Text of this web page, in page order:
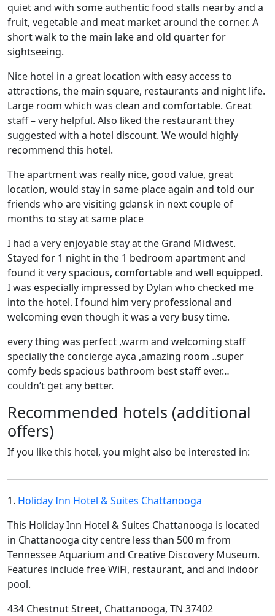
quiet and with some authentic food stalls nearby and a
fruit, vegetable and meat market around the corner. A
short walk to the main lake and old quarter for
sightseeing.
Nice hotel in a great location with easy access to
attractions, the main square, restaurants and night life.
Large room which was clean and comfortable. Great
staff – very helpful. Also liked the restaurant they
suggested with a hotel discount. We would highly
recommend this hotel.
The apartment was really nice, good value, great
location, would stay in same place again and told our
friends who are visiting gdansk in next couple of
months to stay at same place
I had a very enjoyable stay at the Grand Midwest.
Stayed for 1 night in the 1 bedroom apartment and
found it very spacious, comfortable and well equipped.
I was especially impressed by Dylan who checked me
into the hotel. I found him very professional and
welcoming even though it was a very busy time.
every thing was perfect ,warm and welcoming staff
specially the concierge ayca ,amazing room ..super
comfy beds spacious bathroom best staff ever…
couldn’t get any better.
Recommended hotels (additional
offers)
If you like this hotel, you might also be interested in:
1. Holiday Inn Hotel & Suites Chattanooga
This Holiday Inn Hotel & Suites Chattanooga is located
in Chattanooga city centre less than 500 m from
Tennessee Aquarium and Creative Discovery Museum.
Features include free WiFi, restaurant, and and indoor
pool.
434 Chestnut Street, Chattanooga, TN 37402